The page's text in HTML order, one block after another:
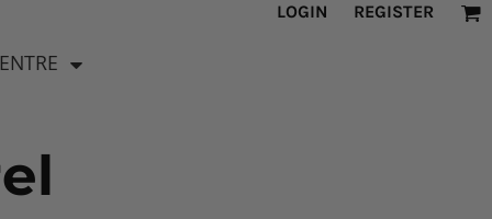
LOGIN REGISTER